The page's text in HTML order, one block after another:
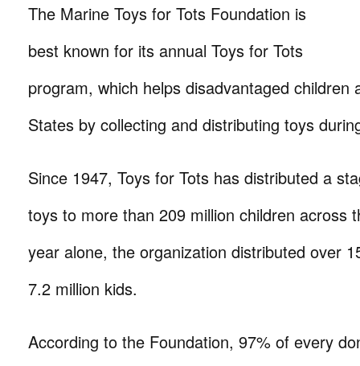
The Marine Toys for Tots Foundation is
best known for its annual Toys for Tots
program, which helps disadvantaged children
States by collecting and distributing toys
Since 1947, Toys for Tots has distributed a
toys to more than 209 million children across
year alone, the organization distributed over
7.2 million kids.
According to the Foundation, 97% of every